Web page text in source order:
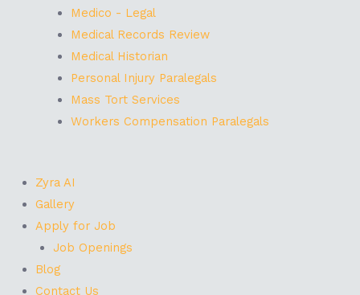
Medico - Legal
Medical Records Review
Medical Historian
Personal Injury Paralegals
Mass Tort Services
Workers Compensation Paralegals
Zyra AI
Gallery
Apply for Job
Job Openings
Blog
Contact Us